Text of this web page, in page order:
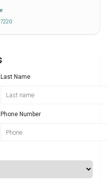
Last Name
Phone Number